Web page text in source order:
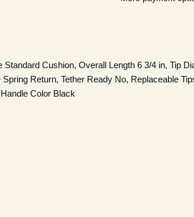
Cushion, Overall Length 6 3/4 in, Tip
Return, Tether Ready No, Replaceable
Color Black